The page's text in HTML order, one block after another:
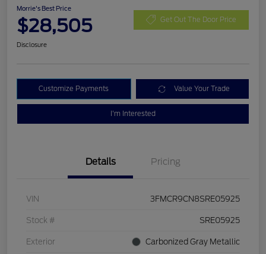
Morrie's Best Price
$28,505 Get Out The Door Price
Disclosure
Customize Payments Value Your Trade
I'm Interested
Details Pricing
VIN 3FMCR9CN8SRE05925
Stock # SRE05925
Exterior Carbonized Gray Metallic